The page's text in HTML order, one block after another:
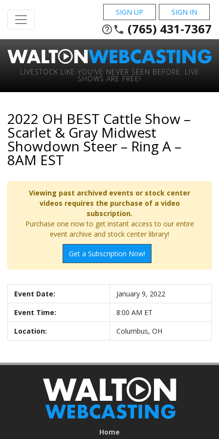
SIGN UP SIGN IN
help_outline phone (765) 431-7367
LIVESTOCK LIKE YOU'VE NEVER SEEN BEFORE. LIVE
SHOWS ARE FREE!
2022 OH BEST Cattle Show –
Scarlet & Gray Midwest
Showdown Steer – Ring A –
8AM EST
Viewing past archived events or stock center
videos requires the purchase of a video
subscription.
Purchase one now to get instant access to our entire
event archive and stock center library!
Get a Subscription Now!
Event Date:
January 9, 2022
Event Time:
8:00 AM ET
Location:
Columbus, OH
Home